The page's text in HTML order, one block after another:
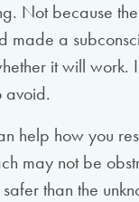
Not because
made a
it will
avoid.
help how you
may not be
than the